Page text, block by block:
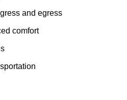
and egress
comfort